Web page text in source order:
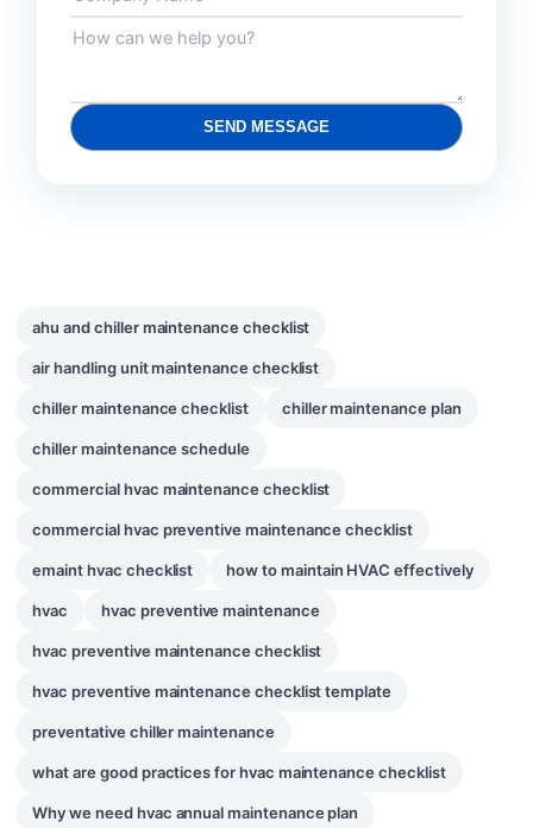
SEND MESSAGE
ahu and chiller maintenance checklist
air handling unit maintenance checklist
chiller maintenance checklist chiller maintenance plan
chiller maintenance schedule
commercial hvac maintenance checklist
commercial hvac preventive maintenance checklist
emaint hvac checklist how to maintain HVAC effectively
hvac hvac preventive maintenance
hvac preventive maintenance checklist
hvac preventive maintenance checklist template
preventative chiller maintenance
what are good practices for hvac maintenance checklist
Why we need hvac annual maintenance plan